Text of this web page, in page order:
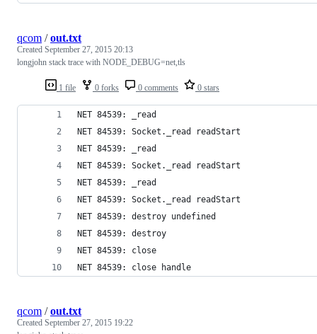
1 file 0 forks 0 comments 0 stars
qcom /out.txt
Created September 27, 2015 20:13
longjohn stack trace with NODE_DEBUG=net,tls
NET 84539: _read
NET 84539: Socket._read readStart
NET 84539: _read
NET 84539: Socket._read readStart
NET 84539: _read
NET 84539: Socket._read readStart
NET 84539: destroy undefined
NET 84539: destroy
NET 84539: close
NET 84539: close handle
qcom /out.txt
Created September 27, 2015 19:22